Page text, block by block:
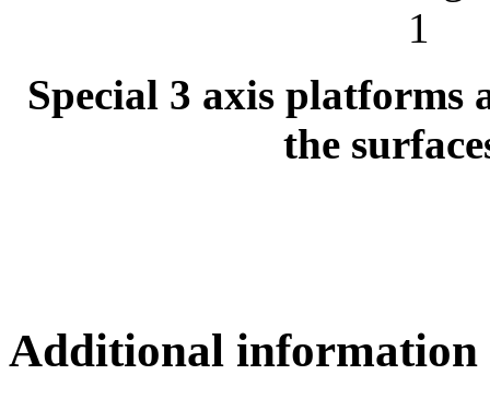
Special 3 axis platforms
the
Additional information